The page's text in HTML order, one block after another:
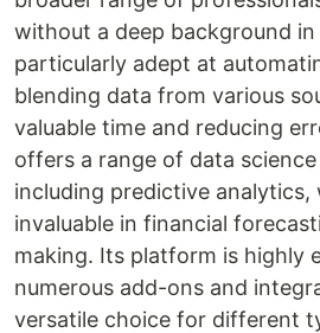
without a deep background in
particularly adept at
blending data from various
valuable time and reducing
offers a range of data
including predictive analytics,
invaluable in financial
making. Its platform is highly
numerous add-ons and
versatile choice for different